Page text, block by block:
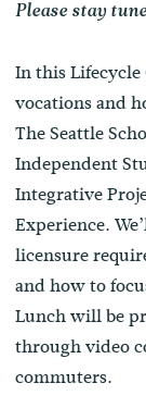
Please stay
In this Lifecycle
vocations and
The Seattle
Independent
Integrative
Experience.
licensure
and how to
Lunch will be
through video
commuters.